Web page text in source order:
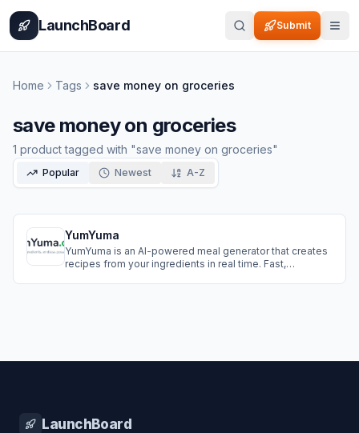
Home BlogCategories
LaunchBoard Submit
Home Tags save money on groceries
save money on groceries
1 producttagged with "save money on groceries"
Popular Newest A-Z
YumYuma
YumYuma is an AI-powered meal generator that creates
recipes from your ingredients in real time. Fast,
LaunchBoard